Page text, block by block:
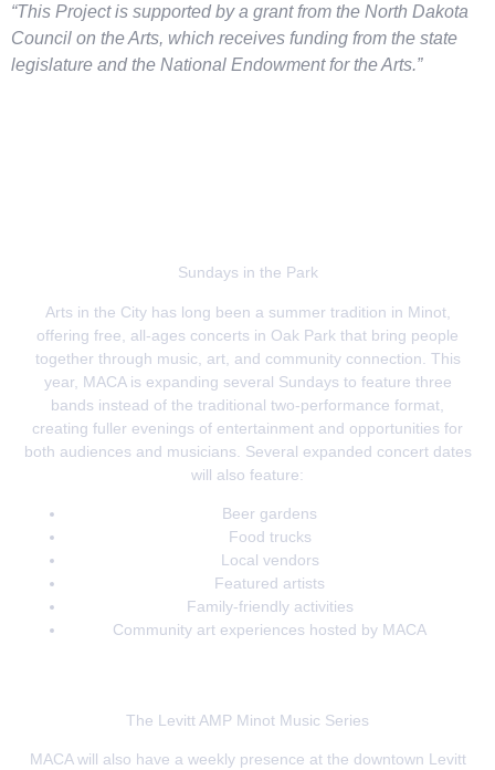
“This Project is supported by a grant from the North Dakota
Council on the Arts, which receives funding from the state
legislature and the National Endowment for the Arts.”
Sundays in the Park
Arts in the City has long been a summer tradition in Minot,
offering free, all-ages concerts in Oak Park that bring people
together through music, art, and community connection. This
year, MACA is expanding several Sundays to feature three
bands instead of the traditional two-performance format,
creating fuller evenings of entertainment and opportunities for
both audiences and musicians. Several expanded concert dates
will also feature:
Beer gardens
Food trucks
Local vendors
Featured artists
Family-friendly activities
Community art experiences hosted by MACA
The Levitt AMP Minot Music Series
MACA will also have a weekly presence at the downtown Levitt